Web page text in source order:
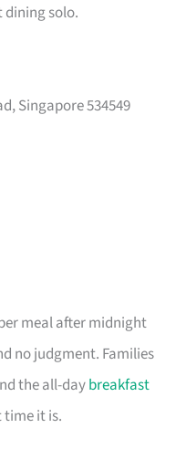
dining solo.
Singapore 534549
meal after midnight
no judgment. Families
the all-daybreakfast
time it is.